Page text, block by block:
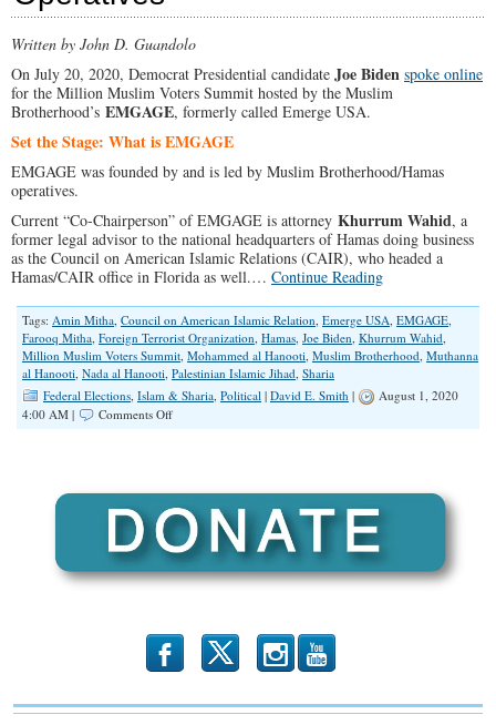
Written by John D. Guandolo
On July 20, 2020, Democrat Presidential candidate Joe Biden spoke online
for the Million Muslim Voters Summit hosted by the Muslim
Brotherhood’s EMGAGE, formerly called Emerge USA.
Set the Stage: What is EMGAGE
EMGAGE was founded by and is led by Muslim Brotherhood/Hamas
operatives.
Current “Co-Chairperson” of EMGAGE is attorney Khurrum Wahid, a
former legal advisor to the national headquarters of Hamas doing business
as the Council on American Islamic Relations (CAIR), who headed a
Hamas/CAIR office in Florida as well.… Continue Reading
Tags: Amin Mitha, Council on American Islamic Relation, Emerge USA, EMGAGE,
Farooq Mitha, Foreign Terrorist Organization, Hamas, Joe Biden, Khurrum Wahid,
Million Muslim Voters Summit, Mohammed al Hanooti, Muslim Brotherhood, Muthanna
al Hanooti, Nada al Hanooti, Palestinian Islamic Jihad, Sharia
Federal Elections, Islam & Sharia, Political | David E. Smith |
August 1, 2020
4:00 AM |
Comments Offon
and
Led
by
Muslim
Operatives
b x r